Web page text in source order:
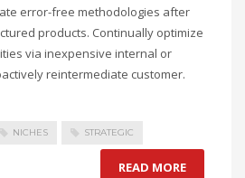
error-free methodologies after
products. Continually optimize
via inexpensive internal or
reintermediate customer.
NICHES STRATEGIC
READ MORE